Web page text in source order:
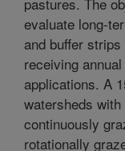
evaluate long-
and buffer
receiving
applications. A
watersheds
continuously
rotationally